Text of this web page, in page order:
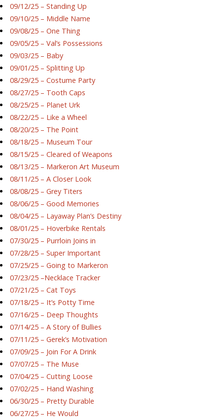
09/12/25 – Standing Up
09/10/25 – Middle Name
09/08/25 – One Thing
09/05/25 – Val’s Possessions
09/03/25 – Baby
09/01/25 – Splitting Up
08/29/25 – Costume Party
08/27/25 – Tooth Caps
08/25/25 – Planet Urk
08/22/25 – Like a Wheel
08/20/25 – The Point
08/18/25 – Museum Tour
08/15/25 – Cleared of Weapons
08/13/25 – Markeron Art Museum
08/11/25 – A Closer Look
08/08/25 – Grey Titers
08/06/25 – Good Memories
08/04/25 – Layaway Plan’s Destiny
08/01/25 – Hoverbike Rentals
07/30/25 – Purrloin Joins in
07/28/25 – Super Important
07/25/25 – Going to Markeron
07/23/25 –Necklace Tracker
07/21/25 – Cat Toys
07/18/25 – It’s Potty Time
07/16/25 – Deep Thoughts
07/14/25 – A Story of Bullies
07/11/25 – Gerek’s Motivation
07/09/25 – Join For A Drink
07/07/25 – The Muse
07/04/25 – Cutting Loose
07/02/25 – Hand Washing
06/30/25 – Pretty Durable
06/27/25 – He Would